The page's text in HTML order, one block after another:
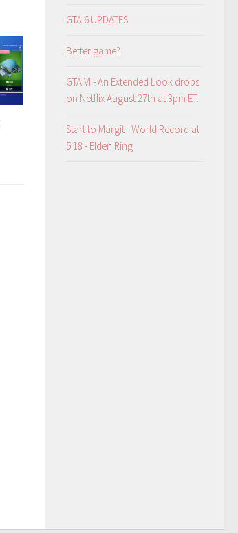
GTA 6 UPDATES
Better game?
GTA VI - An Extended Look drops
on Netflix August 27th at 3pm ET.
Start to Margit - World Record at
5:18 - Elden Ring